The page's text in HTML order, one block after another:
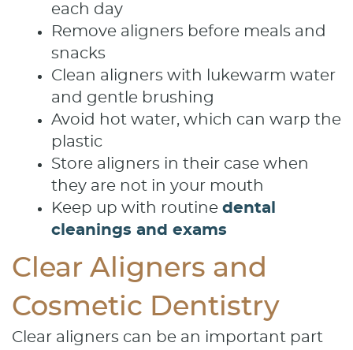
each day
Remove aligners before meals and
snacks
Clean aligners with lukewarm water
and gentle brushing
Avoid hot water, which can warp the
plastic
Store aligners in their case when
they are not in your mouth
Keep up with routine dental
cleanings and exams
Clear Aligners and
Cosmetic Dentistry
Clear aligners can be an important part